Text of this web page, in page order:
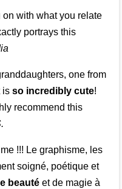
with what you relate
portrays this
one from
isso incredibly cute!
recommend this
!!! Le graphisme, les
soigné, poétique et
beauté et de magie à